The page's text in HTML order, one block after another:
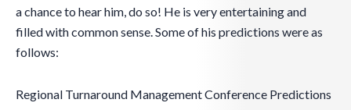
a chance to hear him, do so! He is very entertaining and
filled with common sense. Some of his predictions were as
follows:
Regional Turnaround Management Conference Predictions